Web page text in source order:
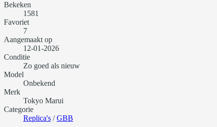
Bekeken
1581
Favoriet
7
Aangemaakt op
12-01-2026
Conditie
Zo goed als nieuw
Model
Onbekend
Merk
Tokyo Marui
Categorie
Replica's /GBB